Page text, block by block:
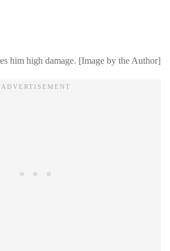
him high damage. [Image by the Author]